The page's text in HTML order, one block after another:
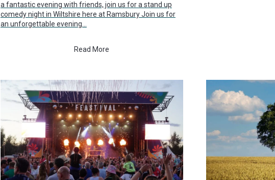
a fantastic evening with friends, join us for a stand up
comedy night in Wiltshire here at Ramsbury Join us for
an unforgettable evening…
Read More